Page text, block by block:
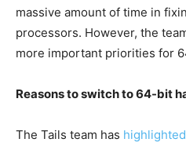
massive amount of time in
processors. However, the
more important priorities for
Reasons to switch to 64-bit
The Tails team has highlighted